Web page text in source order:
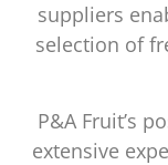
suppliers
selection of
P&A Fruit’s
extensive